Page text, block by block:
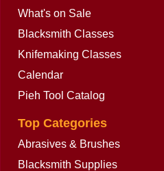
What's on Sale
Blacksmith Classes
Knifemaking Classes
Calendar
Pieh Tool Catalog
Top Categories
Abrasives & Brushes
Blacksmith Supplies